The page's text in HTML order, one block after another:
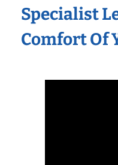
Specialist
Comfort Of